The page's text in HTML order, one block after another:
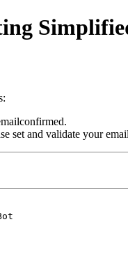
set and validate your